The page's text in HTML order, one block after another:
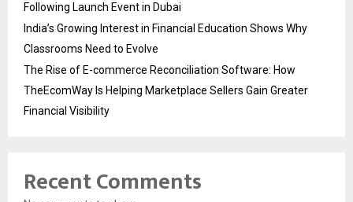
Following Launch Event in Dubai
India’s Growing Interest in Financial Education Shows Why
Classrooms Need to Evolve
The Rise of E-commerce Reconciliation Software: How
TheEcomWay Is Helping Marketplace Sellers Gain Greater
Financial Visibility
Recent Comments